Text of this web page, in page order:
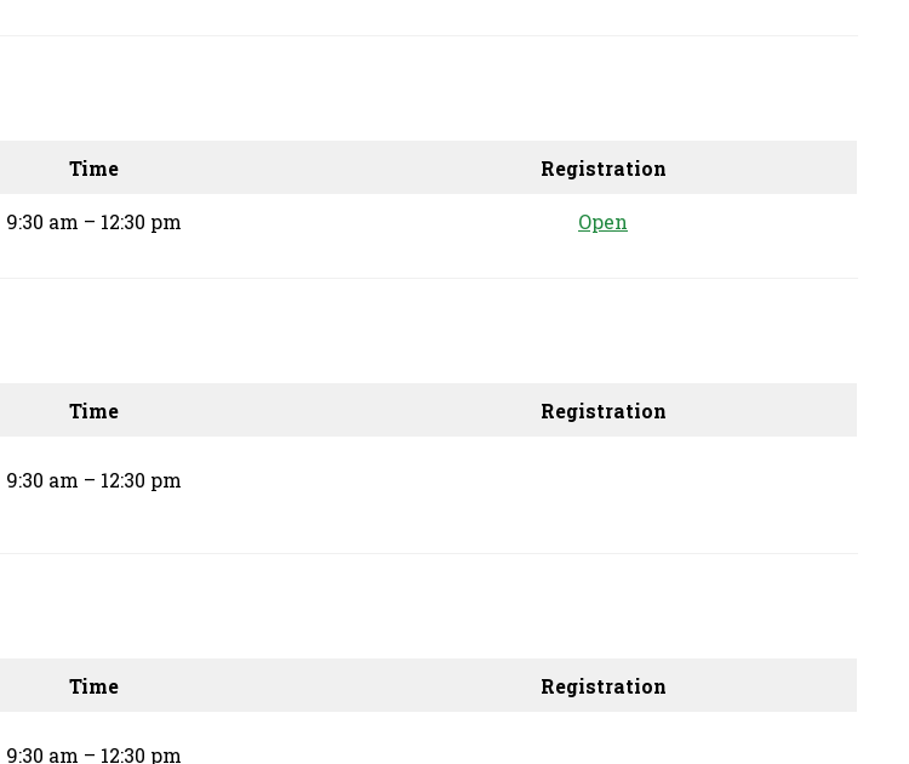
Time Registration
9:30 am – 12:30 pm Open
Time Registration
9:30 am – 12:30 pm
Time Registration
9:30 am – 12:30 pm